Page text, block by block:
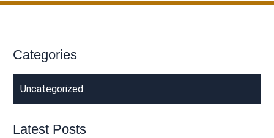
Categories
Uncategorized
Latest Posts